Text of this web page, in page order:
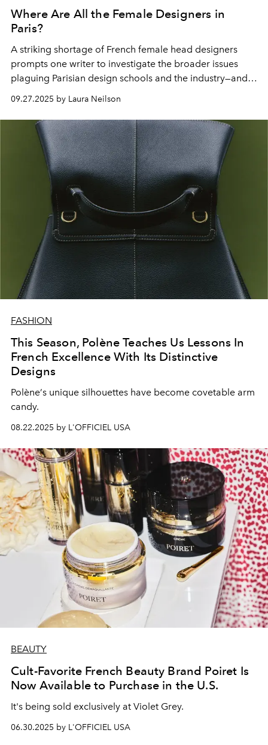
Where Are All the Female Designers in
Paris?
A striking shortage of French female head designers
prompts one writer to investigate the broader issues
plaguing Parisian design schools and the industry—and
culture—at large.
09.27.2025 by Laura Neilson
FASHION
This Season, Polène Teaches Us Lessons In
French Excellence With Its Distinctive
Designs
Polène’s unique silhouettes have become covetable arm
candy.
08.22.2025 by L'OFFICIEL USA
BEAUTY
Cult-Favorite French Beauty Brand Poiret Is
Now Available to Purchase in the U.S.
It's being sold exclusively at Violet Grey.
06.30.2025 by L'OFFICIEL USA